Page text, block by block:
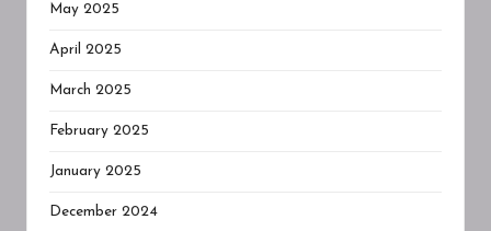
May 2025
April 2025
March 2025
February 2025
January 2025
December 2024